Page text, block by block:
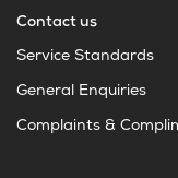
Contact us
Service Standards
General Enquiries
Complaints &